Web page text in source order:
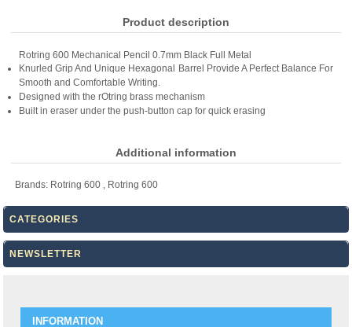
Product description
Rotring 600 Mechanical Pencil 0.7mm Black Full Metal
Knurled Grip And Unique Hexagonal Barrel Provide A Perfect Balance For
Smooth and Comfortable Writing.
Designed with the rOtring brass mechanism
Built in eraser under the push-button cap for quick erasing
Additional information
Brands: Rotring 600 , Rotring 600
CATEGORIES
NEWSLETTER
INFORMATION